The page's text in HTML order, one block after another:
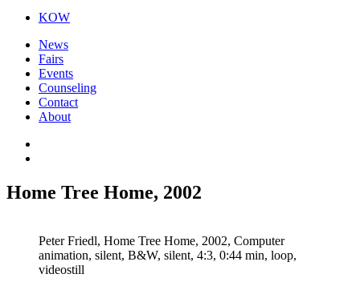
KOW
News
Fairs
Events
Counseling
Contact
About
Home Tree Home, 2002
Peter Friedl, Home Tree Home, 2002, Computer
animation, silent, B&W, silent, 4:3, 0:44 min, loop,
videostill